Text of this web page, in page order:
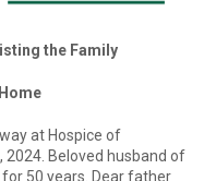
the Family
at Hospice of
2024. Beloved husband of
50 years. Dear father